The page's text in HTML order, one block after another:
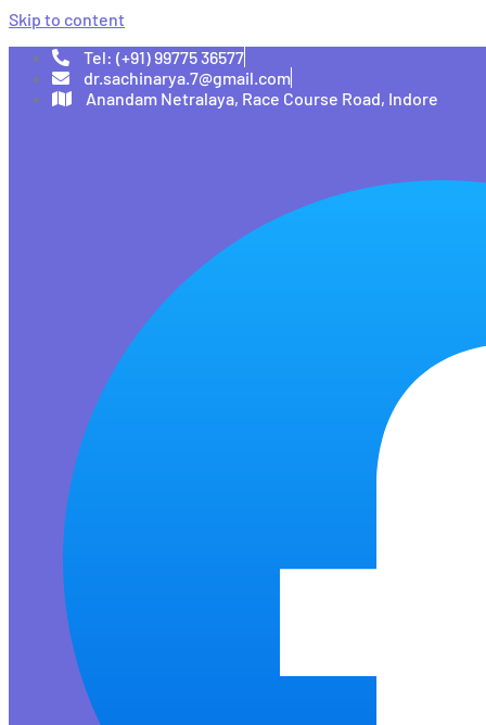
Skip to content
Tel: (+91) 99775 36577
dr.sachinarya.7@gmail.com
Anandam Netralaya, Race Course Road, Indore